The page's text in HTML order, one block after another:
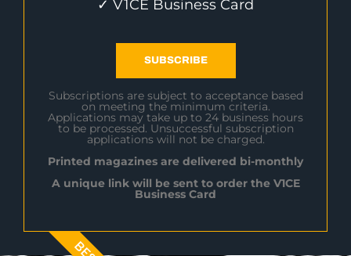
✓ V1CE Business Card
SUBSCRIBE
Subscriptions are subject to acceptance based
on meeting the minimum criteria.
Applications may take up to 24 business hours
to be processed. Unsuccessful subscription
applications will not be charged.
Printed magazines are delivered bi-monthly
A unique link will be sent to order the V1CE
Business Card